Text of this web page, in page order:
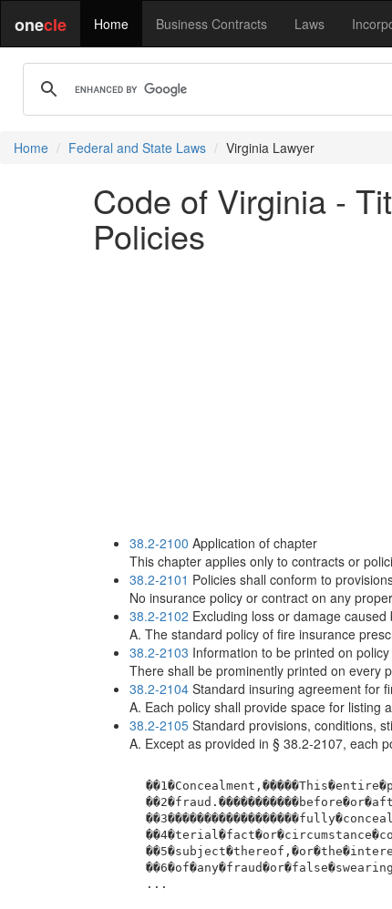
onecle Home Business Contracts Laws
Home Federal and State Laws Virginia Lawyer
Code of Virginia -
Policies
38.2-2100 Application of chapter
This chapter applies only to contracts or
38.2-2101 Policies shall conform to
No insurance policy or contract on any
38.2-2102 Excluding loss or damage
A. The standard policy of fire insurance
38.2-2103 Information to be printed on policy
There shall be prominently printed on every
38.2-2104 Standard insuring agreement for
A. Each policy shall provide space for listing
38.2-2105 Standard provisions, conditions,
A. Except as provided in § 38.2-2107, each
...